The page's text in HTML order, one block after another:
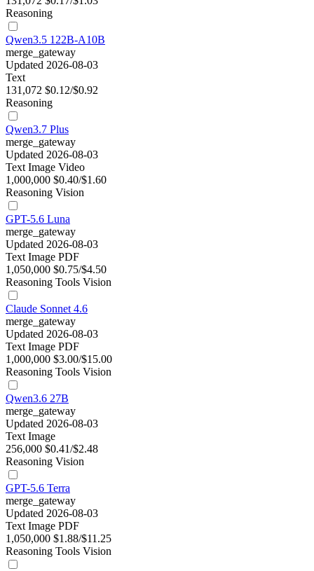
Reasoning
Qwen3.5 122B-A10B
merge_gateway
Updated 2026-08-03
Text
131,072 $0.12/$0.92
Reasoning
Qwen3.7 Plus
merge_gateway
Updated 2026-08-03
Text Image Video
1,000,000 $0.40/$1.60
Reasoning Vision
GPT-5.6 Luna
merge_gateway
Updated 2026-08-03
Text Image PDF
1,050,000 $0.75/$4.50
Reasoning Tools Vision
Claude Sonnet 4.6
merge_gateway
Updated 2026-08-03
Text Image PDF
1,000,000 $3.00/$15.00
Reasoning Tools Vision
Qwen3.6 27B
merge_gateway
Updated 2026-08-03
Text Image
256,000 $0.41/$2.48
Reasoning Vision
GPT-5.6 Terra
merge_gateway
Updated 2026-08-03
Text Image PDF
1,050,000 $1.88/$11.25
Reasoning Tools Vision